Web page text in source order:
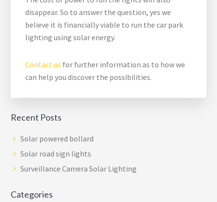
disappear. So to answer the question, yes we
believe it is financially viable to run the car park
lighting using solar energy.
Contact us for further information as to how we
can help you discover the possibilities.
Recent Posts
Solar powered bollard
Solar road sign lights
Surveillance Camera Solar Lighting
Categories